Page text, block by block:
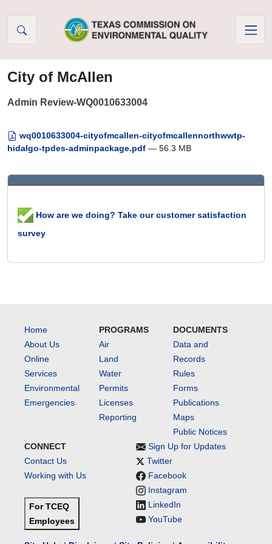
City of McAllen
Admin Review-WQ0010633004
wq0010633004-cityofmcallen-cityofmcallennorthwwtp-
hidalgo-tpdes-adminpackage.pdf — 56.3 MB
How are we doing? Take our customer satisfaction
survey
Home
About Us
Online
Services
Environmental
Emergencies
PROGRAMS
Air
Land
Water
Permits
Licenses
Reporting
DOCUMENTS
Data and
Records
Rules
Forms
Publications
Maps
Public Notices
CONNECT
Contact Us
Working with Us
For TCEQ
Employees
Sign Up for Updates
Twitter
Facebook
Instagram
LinkedIn
YouTube